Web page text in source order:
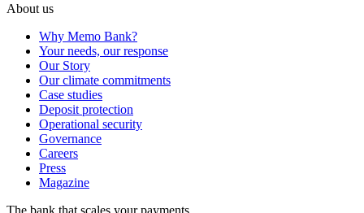
About us
Why Memo Bank?
Your needs, our response
Our Story
Our climate commitments
Case studies
Deposit protection
Operational security
Governance
Careers
Press
Magazine
The bank that scales your payments